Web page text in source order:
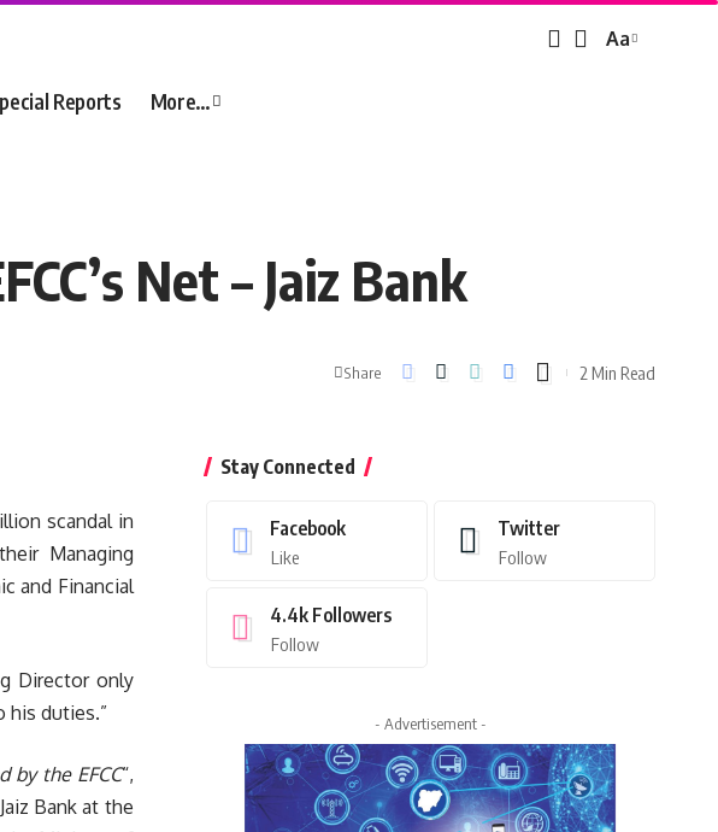
Font
Aa
Reports More…
Net – Jaiz Bank
Share 2 Min Read
scandal in
Managing
and Financial
Director only
his duties.”
by the EFCC“,
Bank at the
Stay Connected
Facebook
Like
Twitter
Follow
4.4k Followers
Follow
- Advertisement -